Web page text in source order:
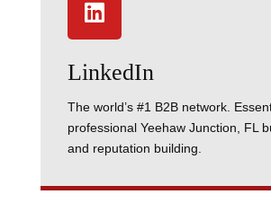

LinkedIn
The world’s #1 B2B network.
professional Yeehaw Junction, FL
and reputation building.